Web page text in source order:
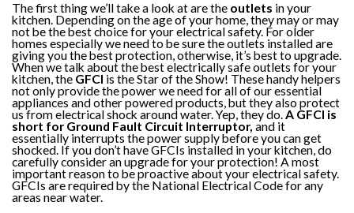
The first thing we’ll take a look at are the outlets in your
kitchen. Depending on the age of your home, they may or may
not be the best choice for your electrical safety. For older
homes especially we need to be sure the outlets installed are
giving you the best protection, otherwise, it’s best to upgrade.
When we talk about the best electrically safe outlets for your
kitchen, the GFCI is the Star of the Show! These handy helpers
not only provide the power we need for all of our essential
appliances and other powered products, but they also protect
us from electrical shock around water. Yep, they do.A GFCI is
short for Ground Fault Circuit Interruptor, and it
essentially interrupts the power supply before you can get
shocked. If you don’t have GFCIs installed in your kitchen, do
carefully consider an upgrade for your protection! A most
important reason to be proactive about your electrical safety.
GFCIs are required by the National Electrical Code for any
areas near water.